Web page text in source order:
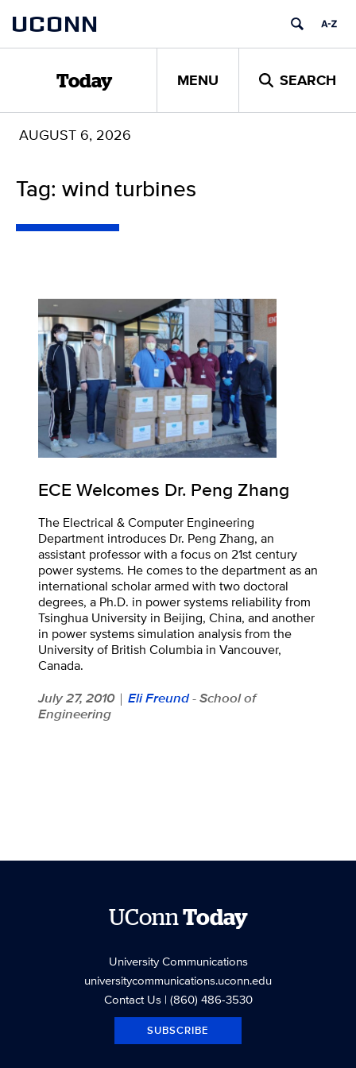
content
UCONN
Today MENU SEARCH
AUGUST 6, 2026
Tag: wind turbines
ECE Welcomes Dr. Peng Zhang
The Electrical & Computer Engineering
Department introduces Dr. Peng Zhang, an
assistant professor with a focus on 21st century
power systems. He comes to the department as an
international scholar armed with two doctoral
degrees, a Ph.D. in power systems reliability from
Tsinghua University in Beijing, China, and another
in power systems simulation analysis from the
University of British Columbia in Vancouver,
Canada.
July 27, 2010 | Eli Freund- School of
Engineering
UConnToday
University Communications
universitycommunications.uconn.edu
Contact Us| (860) 486-3530
SUBSCRIBE